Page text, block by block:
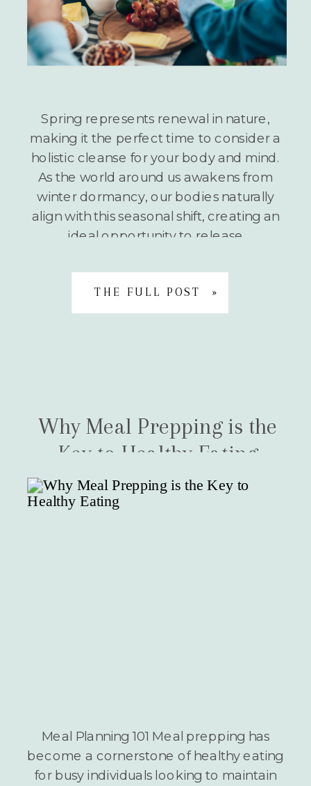
Spring represents renewal in nature,
making it the perfect time to consider a
holistic cleanse for your body and mind.
As the world around us awakens from
winter dormancy, our bodies naturally
align with this seasonal shift, creating an
ideal opportunity to release
energy. A holistic spring cleanse isn’t
about extreme […]
THE FULL POST »
Why Meal Prepping is the
Key to Healthy Eating
Meal Planning 101 Meal prepping has
become a cornerstone of healthy eating
for busy individuals looking to maintain